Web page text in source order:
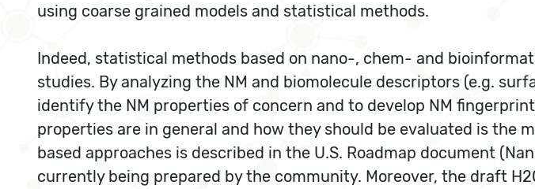
using coarse grained models and statistical methods.
Indeed, statistical methods based on nano-, chem- and
studies. By analyzing the NM and biomolecule descriptors (e.g.
identify the NM properties of concern and to develop NM
properties are in general and how they should be evaluated is
based approaches is described in the U.S. Roadmap document
currently being prepared by the community. Moreover, the draft